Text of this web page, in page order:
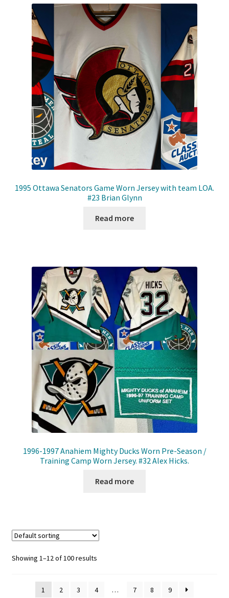
1995 Ottawa Senators Game Worn Jersey with team LOA.
#23 Brian Glynn
Read more
1996-1997 Anahiem Mighty Ducks Worn Pre-Season /
Training Camp Worn Jersey. #32 Alex Hicks.
Read more
Showing 1–12 of 100 results
1 2 3 4 … 7 8 9